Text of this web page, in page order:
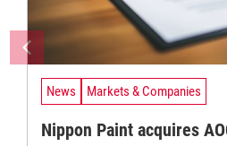
News Markets & Companies
Nippon Paint acquires